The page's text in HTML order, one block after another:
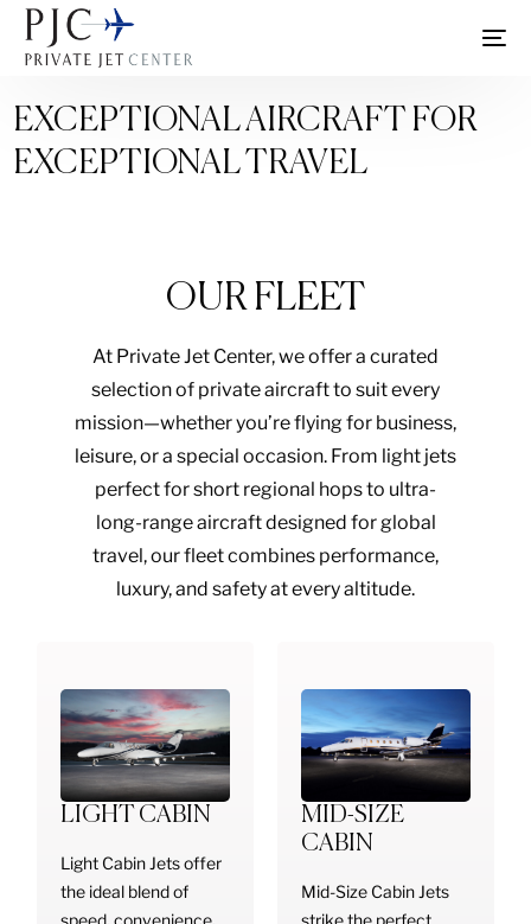
EXCEPTIONAL AIRCRAFT FOR
EXCEPTIONAL TRAVEL
OUR FLEET
At Private Jet Center, we offer a curated
selection of private aircraft to suit every
mission—whether you’re flying for business,
leisure, or a special occasion. From light jets
perfect for short regional hops to ultra-
long-range aircraft designed for global
travel, our fleet combines performance,
luxury, and safety at every altitude.
LIGHT CABIN
Light Cabin Jets offer
the ideal blend of
MID-SIZE
CABIN
Mid-Size Cabin Jets